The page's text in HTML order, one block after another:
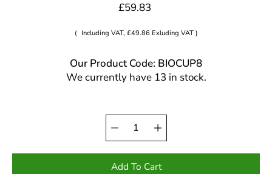
£59.83
( Including VAT, £49.86 Exluding VAT )
Our Product Code: BIOCUP8
We currently have 13 in stock.
Select
variant
Quantity
selector
Add To Cart